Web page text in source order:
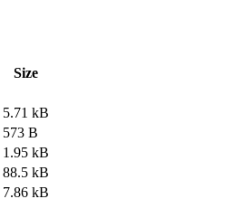
Size
5.71 kB
573 B
1.95 kB
88.5 kB
7.86 kB